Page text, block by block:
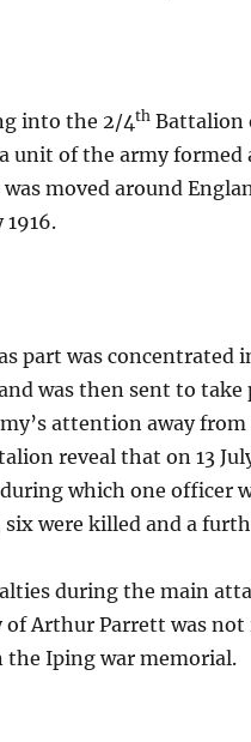
into the 2/4th Battalion
unit of the army formed
moved around
part was concentrated
was then sent to
attention away
reveal that on 13
which one officer
were killed and a
during the main
Arthur Parrett was not
the Iping war memorial.